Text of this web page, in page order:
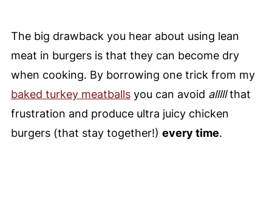
The big drawback you hear about using lean
meat in burgers is that they can become dry
when cooking. By borrowing one trick from my
baked turkey meatballsyou can avoid alllllthat
frustration and produce ultra juicy chicken
burgers (that stay together!) every time.